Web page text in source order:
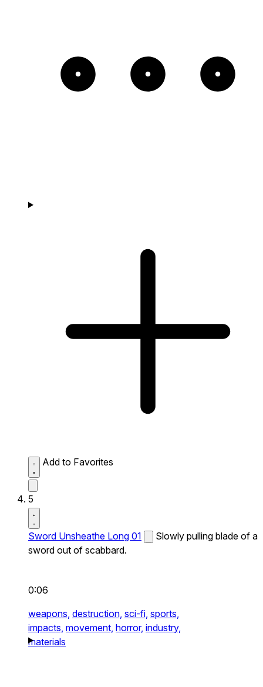
Add to Favorites
5
Sword Unsheathe Long 01
Slowly pulling blade of a
sword out of scabbard.
0:06
weapons, destruction, sci-fi, sports,
impacts, movement, horror, industry,
materials